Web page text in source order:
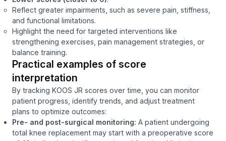
Reflect greater impairments, such as severe pain, stiffness,
and functional limitations.
Highlight the need for targeted interventions like
strengthening exercises, pain management strategies, or
balance training.
Practical examples of score
interpretation
By tracking KOOS JR scores over time, you can monitor
patient progress, identify trends, and adjust treatment
plans to optimize outcomes:
Pre- and post-surgical monitoring: A patient undergoing
total knee replacement may start with a preoperative score